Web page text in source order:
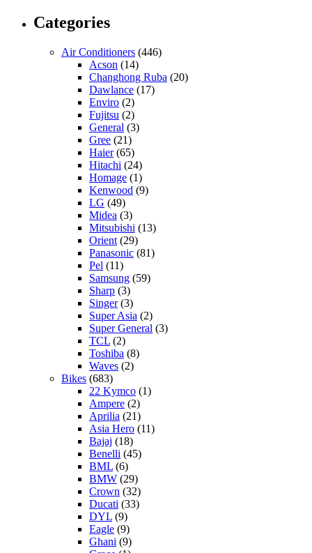
Categories
Air Conditioners (446)
Acson (14)
Changhong Ruba (20)
Dawlance (17)
Enviro (2)
Fujitsu (2)
General (3)
Gree (21)
Haier(65)
Hitachi (24)
Homage (1)
Kenwood (9)
LG (49)
Midea (3)
Mitsubishi (13)
Orient (29)
Panasonic (81)
Pel (11)
Samsung (59)
Sharp (3)
Singer(3)
Super Asia (2)
Super General (3)
TCL (2)
Toshiba (8)
Waves (2)
Bikes (683)
22 Kymco (1)
Ampere (2)
Aprilia (21)
Asia Hero (11)
Bajaj (18)
Benelli (45)
BML (6)
BMW (29)
Crown (32)
Ducati (33)
DYL (9)
Eagle (9)
Ghani (9)